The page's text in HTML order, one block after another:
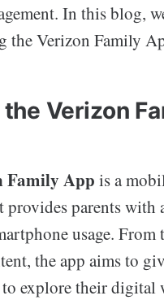
In this blog,
the Verizon Family
Verizon
Family App is a
provides parents
usage.
the app aims to
explore their digital